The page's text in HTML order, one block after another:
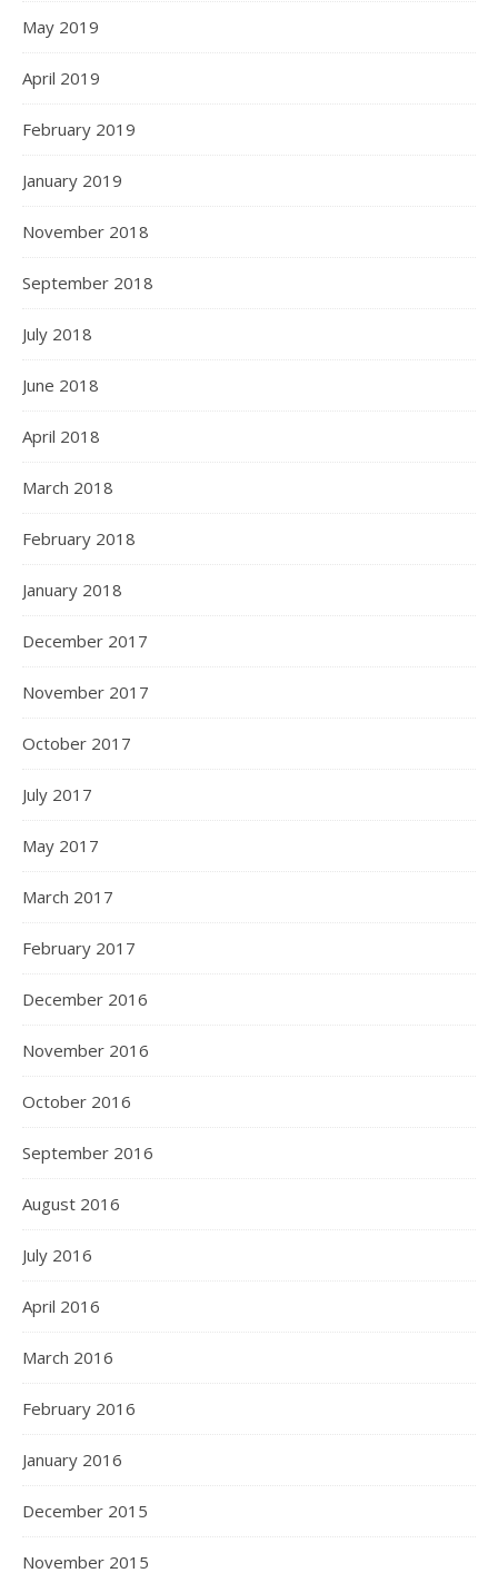
May 2019
April 2019
February 2019
January 2019
November 2018
September 2018
July 2018
June 2018
April 2018
March 2018
February 2018
January 2018
December 2017
November 2017
October 2017
July 2017
May 2017
March 2017
February 2017
December 2016
November 2016
October 2016
September 2016
August 2016
July 2016
April 2016
March 2016
February 2016
January 2016
December 2015
November 2015